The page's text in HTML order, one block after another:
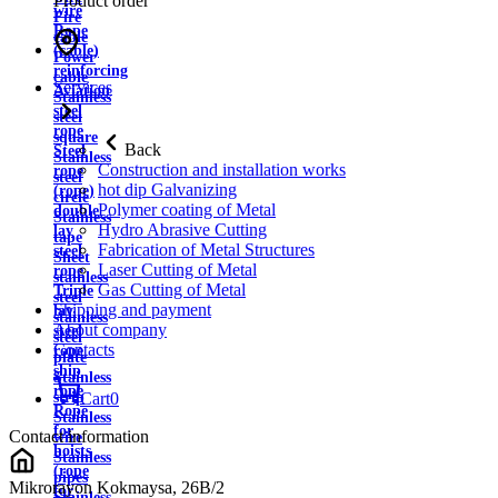
wire
Rope
(cable)
reinforcing
Aviation
steel
rope
Steel
rope
(rope)
double
lay
steel
rope
Triple
lay
steel
rope
ship
rope
Rope
for
hoists
(rope
for
Fire
cable
Power
cable
Stainless
steel
square
Stainless
steel
circle
Stainless
tape
Sheet
stainless
steel
stainless
steel
plate
Stainless
strip
Stainless
wire
Stainless
pipes
Services
Back
Construction and installation works
hot dip Galvanizing
Polymer coating of Metal
Hydro Abrasive Cutting
Fabrication of Metal Structures
Laser Cutting of Metal
Gas Cutting of Metal
Shipping and payment
About company
Contacts
Cart0
Contact information
Mikrorayon Kokmaysa, 26B/2